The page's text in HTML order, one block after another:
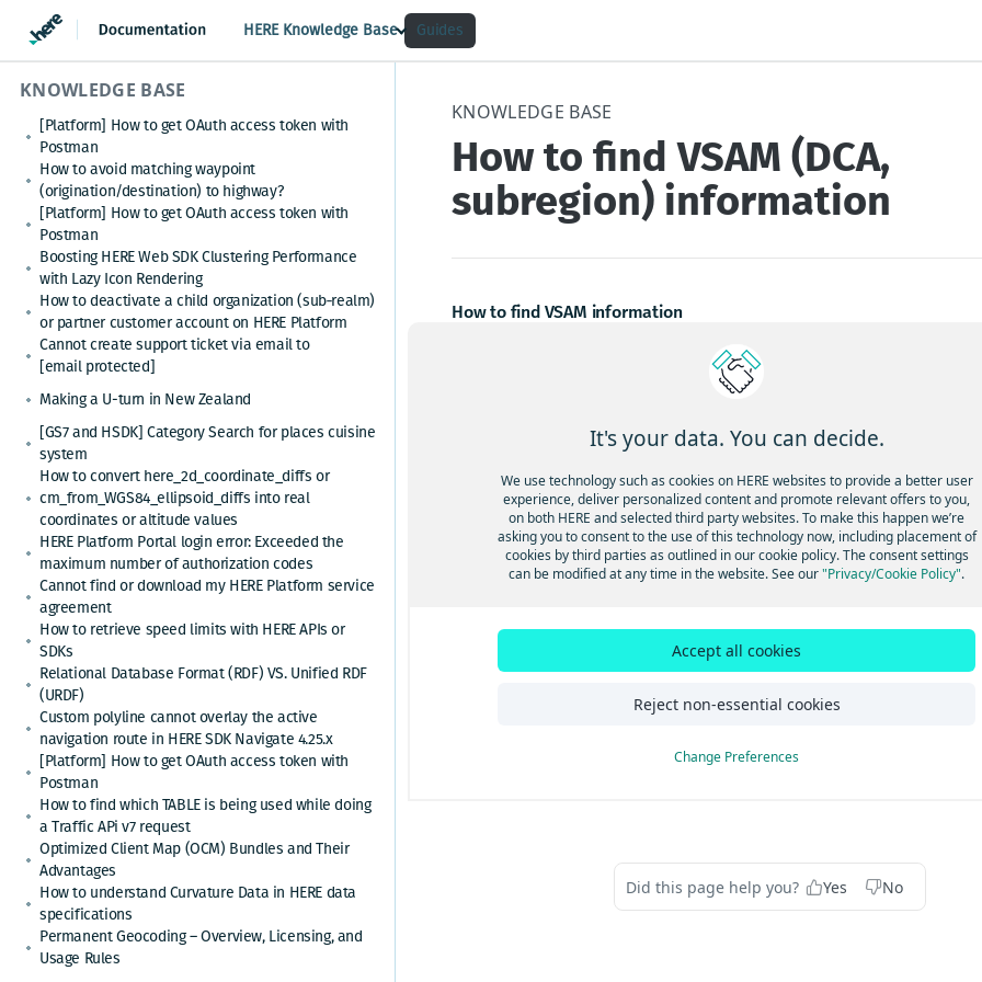
HERE Knowledge Base Guides
KNOWLEDGE BASE
[Platform] How to get OAuth access token with
Postman
How to avoid matching waypoint
(origination/destination) to highway?
[Platform] How to get OAuth access token with
Postman
Boosting HERE Web SDK Clustering Performance
with Lazy Icon Rendering
How to deactivate a child organization (sub‑realm)
or partner customer account on HERE Platform
Cannot create support ticket via email to
[email protected]
Making a U-turn in New Zealand
[GS7 and HSDK] Category Search for places cuisine
system
How to convert here_2d_coordinate_diffs or
cm_from_WGS84_ellipsoid_diffs into real
coordinates or altitude values
HERE Platform Portal login error: Exceeded the
maximum number of authorization codes
Cannot find or download my HERE Platform service
agreement
How to retrieve speed limits with HERE APIs or
SDKs
Relational Database Format (RDF) VS. Unified RDF
(URDF)
Custom polyline cannot overlay the active
navigation route in HERE SDK Navigate 4.25.x
[Platform] How to get OAuth access token with
Postman
How to find which TABLE is being used while doing
a Traffic APi v7 request
Optimized Client Map (OCM) Bundles and Their
Advantages
How to understand Curvature Data in HERE data
specifications
Permanent Geocoding – Overview, Licensing, and
Usage Rules
KNOWLEDGE BASE
How to find VSAM (DCA,
subregion) information
How to find VSAM information
HERE Global VSAMs map has been upgraded to a digital format.
version of the HERE Global VSAMs map on HERE Studio is
The latest digital version of the HERE Global VSAMs map is
link below:Q1_2024 Global VSAMs Map
VSAM: Virtual Storage Access Method
Updated 14 days ago
Did this page help you? Yes No
It's your data. You can decide.
We use technology such as cookies on HERE websites to provide a better user
experience, deliver personalized content and promote relevant offers to you,
on both HERE and selected third party websites. To make this happen we’re
asking you to consent to the use of this technology now, including placement of
cookies by third parties as outlined in our cookie policy. The consent settings
can be modified at any time in the website. See our"Privacy/Cookie Policy".
Accept all cookies
Reject non-essential cookies
Change Preferences